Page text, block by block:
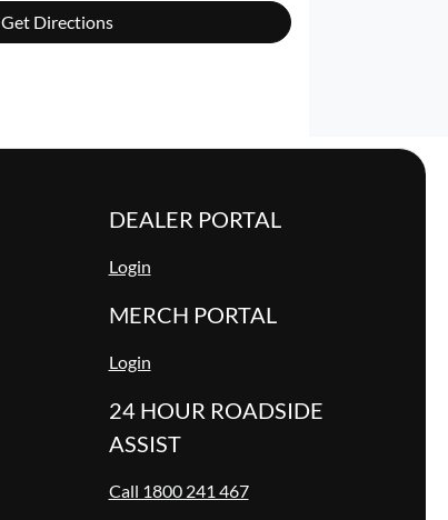
Get Directions
DEALER PORTAL
Login
MERCH PORTAL
Login
24 HOUR ROADSIDE
ASSIST
Call 1800 241 467